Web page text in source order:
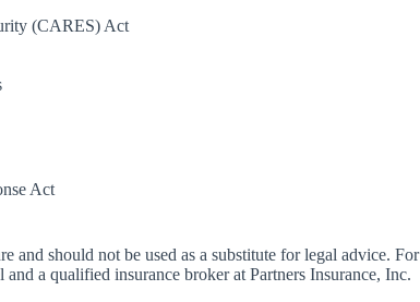
(CARES) Act
Act
should not be used as a substitute for legal advice. For
a qualified insurance broker at Partners Insurance, Inc.